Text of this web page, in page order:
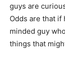
guys are
Odds are that
minded guy
things that